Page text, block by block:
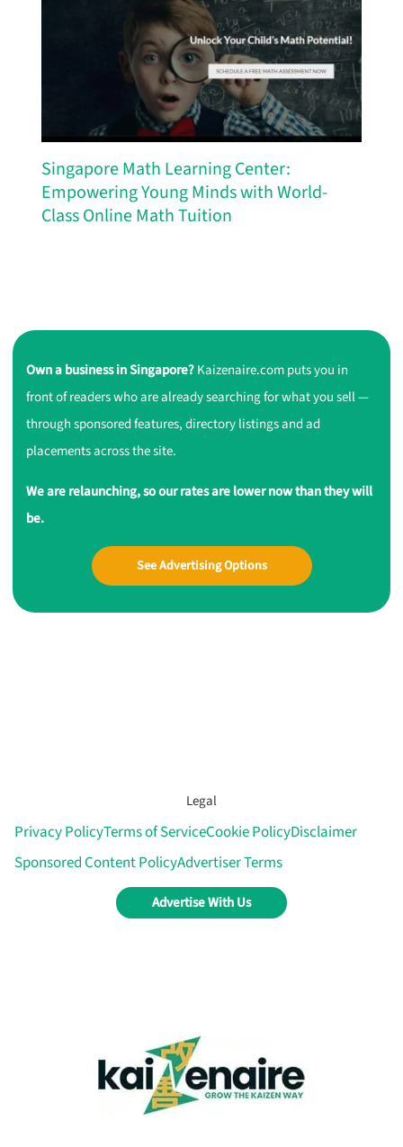
Singapore Math Learning Center:
Empowering Young Minds with World-
Class Online Math Tuition
Own a business in Singapore?Kaizenaire.com puts you in
front of readers who are already searching for what you sell —
through sponsored features, directory listings and ad
placements across the site.
We are relaunching, so our rates are lower now than they will
be.
See Advertising Options
Legal
Privacy PolicyTerms of ServiceCookie PolicyDisclaimer
Sponsored Content PolicyAdvertiser Terms
Advertise With Us